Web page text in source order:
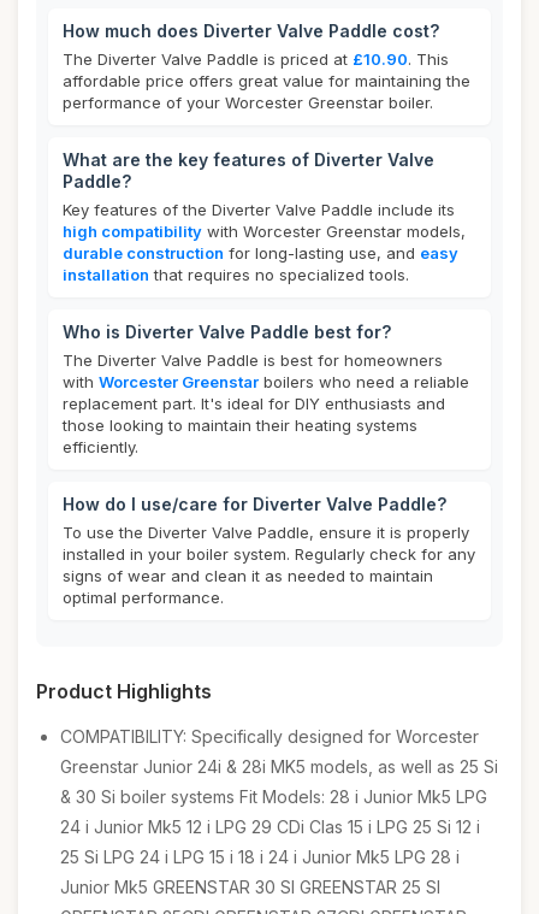
How much does Diverter Valve Paddle cost?
The Diverter Valve Paddle is priced at £10.90. This
affordable price offers great value for maintaining the
performance of your Worcester Greenstar boiler.
What are the key features of Diverter Valve
Paddle?
Key features of the Diverter Valve Paddle include its
high compatibility with Worcester Greenstar models,
durable construction for long-lasting use, and easy
installation that requires no specialized tools.
Who is Diverter Valve Paddle best for?
The Diverter Valve Paddle is best for homeowners
with Worcester Greenstar boilers who need a reliable
replacement part. It's ideal for DIY enthusiasts and
those looking to maintain their heating systems
efficiently.
How do I use/care for Diverter Valve Paddle?
To use the Diverter Valve Paddle, ensure it is properly
installed in your boiler system. Regularly check for any
signs of wear and clean it as needed to maintain
optimal performance.
Product Highlights
COMPATIBILITY: Specifically designed for Worcester
Greenstar Junior 24i & 28i MK5 models, as well as 25 Si
& 30 Si boiler systems Fit Models: 28 i Junior Mk5 LPG
24 i Junior Mk5 12 i LPG 29 CDi Clas 15 i LPG 25 Si 12 i
25 Si LPG 24 i LPG 15 i 18 i 24 i Junior Mk5 LPG 28 i
Junior Mk5 GREENSTAR 30 SI GREENSTAR 25 SI